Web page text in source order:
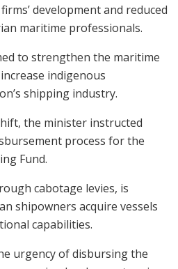
development and reduced
maritime professionals.
to strengthen the maritime
indigenous
shipping industry.
the minister instructed
process for the
Fund.
cabotage levies, is
shipowners acquire vessels
capabilities.
urgency of disbursing the